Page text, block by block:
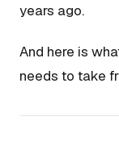
years ago.
And here is
needs to take